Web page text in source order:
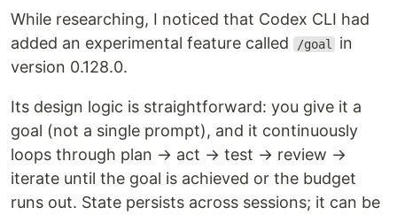
While researching, I noticed that Codex CLI had
added an experimental feature called
/goal
in
version 0.128.0.
Its design logic is straightforward: you give it a
goal (not a single prompt), and it continuously
loops through plan → act → test → review →
iterate until the goal is achieved or the budget
runs out. State persists across sessions; it can be